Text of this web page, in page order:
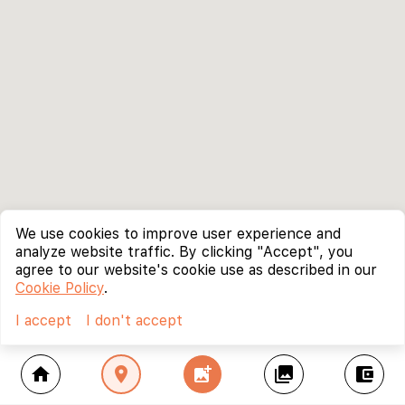
home location_on add_photo_alternate collections account_balance_wallet
We use cookies to improve user experience and
analyze website traffic. By clicking "Accept", you
agree to our website's cookie use as described in our
Cookie Policy.
I accept
I don't accept